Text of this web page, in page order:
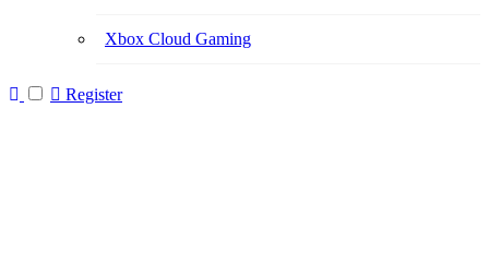
Xbox Cloud Gaming
Register